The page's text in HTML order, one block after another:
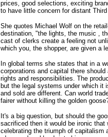
prices, good selections, exciting
to have little concern for distant Third
She quotes Michael Wolf on the
destination, "the lights, the music ,
cast of clerks create a feeling not
which you, the shopper, are given a
In global terms she states that in a
corporations and capital there should
rights and responsibilities. The
but the legal systems under which it
and sold are different. Can world
fairer without killing the golden
It's a big question, but should the
sacrificed then it would be ironic that
celebrating the triumph of capitalism